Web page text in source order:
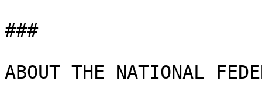
###
ABOUT THE NATIONAL